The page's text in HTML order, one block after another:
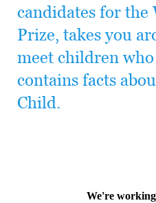
candidates for the
Prize, takes you
meet children
contains facts
Child.